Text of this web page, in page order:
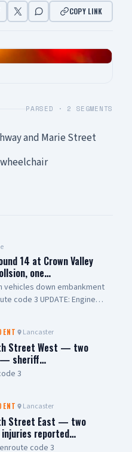
COPY LINK
PARSED · 2 SEGMENTS
and Marie Street
14 at Crown Valley
one…
down embankment
code 3 UPDATE: Engine
Battalion Chief
Lancaster
Street West — two
— sheriff…
3
Lancaster
Street East — two
reported…
code 3